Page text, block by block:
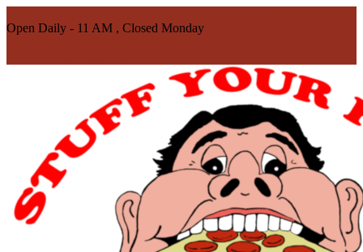
Open Daily - 11 AM , Closed Monday